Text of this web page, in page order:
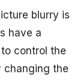
blurry is
have a
control the
changing the